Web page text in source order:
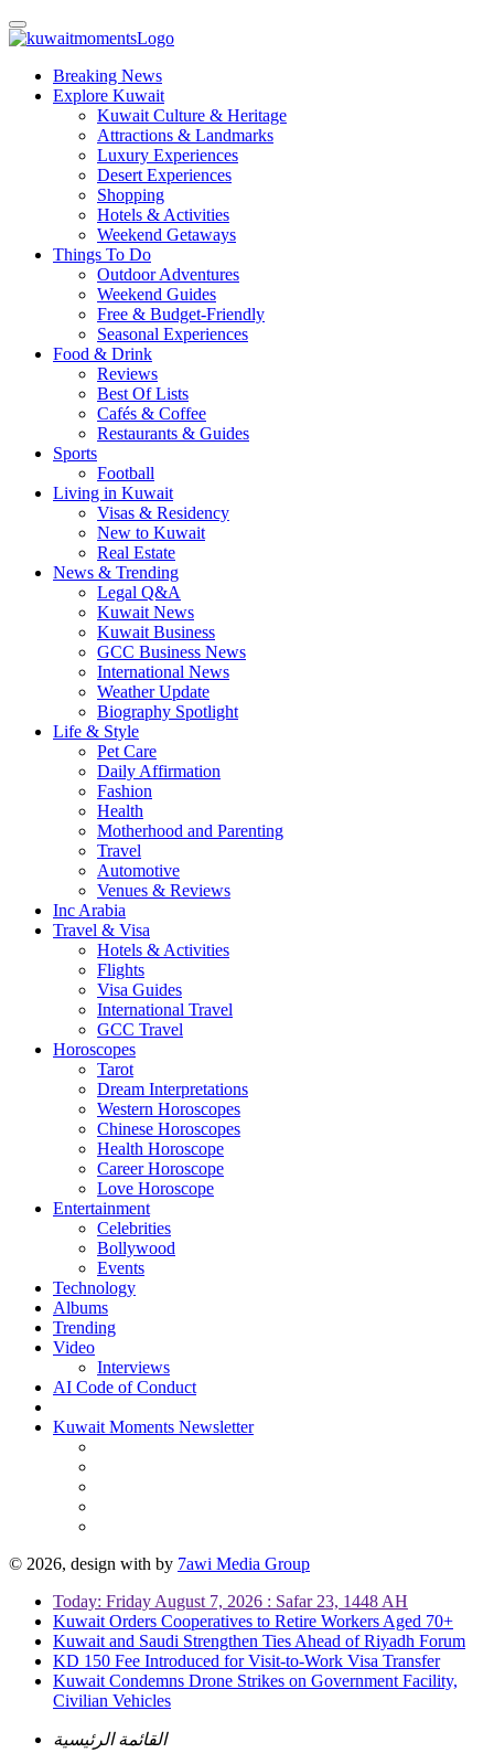
Breaking News
Explore Kuwait
Kuwait Culture & Heritage
Attractions & Landmarks
Luxury Experiences
Desert Experiences
Shopping
Hotels & Activities
Weekend Getaways
Things To Do
Outdoor Adventures
Weekend Guides
Free & Budget-Friendly
Seasonal Experiences
Food & Drink
Reviews
Best Of Lists
Cafés & Coffee
Restaurants & Guides
Sports
Football
Living in Kuwait
Visas & Residency
New to Kuwait
Real Estate
News & Trending
Legal Q&A
Kuwait News
Kuwait Business
GCC Business News
International News
Weather Update
Biography Spotlight
Life & Style
Pet Care
Daily Affirmation
Fashion
Health
Motherhood and Parenting
Travel
Automotive
Venues & Reviews
Inc Arabia
Travel & Visa
Hotels & Activities
Flights
Visa Guides
International Travel
GCC Travel
Horoscopes
Tarot
Dream Interpretations
Western Horoscopes
Chinese Horoscopes
Health Horoscope
Career Horoscope
Love Horoscope
Entertainment
Celebrities
Bollywood
Events
Technology
Albums
Trending
Video
Interviews
AI Code of Conduct
Kuwait Moments Newsletter
© 2026, design with by 7awi Media Group
Today: Friday August 7, 2026 : Safar 23, 1448 AH
Kuwait Orders Cooperatives to Retire Workers Aged 70+
Kuwait and Saudi Strengthen Ties Ahead of Riyadh Forum
KD 150 Fee Introduced for Visit-to-Work Visa Transfer
Kuwait Condemns Drone Strikes on Government Facility,
Civilian Vehicles
القائمة الرئيسية